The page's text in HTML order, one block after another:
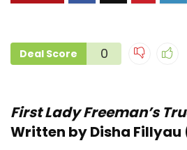
Deal Score 0
First Lady Freeman’s
Written by Disha Fillyau